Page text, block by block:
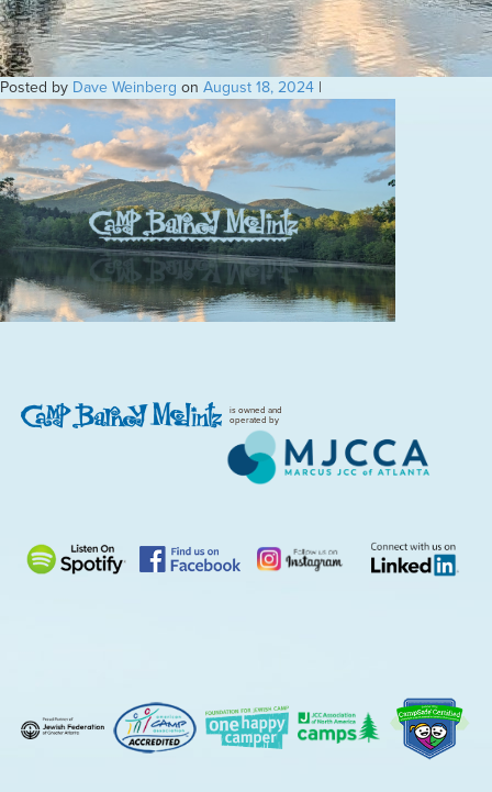
Posted by Dave Weinberg on August 18, 2024 |
is owned and
operated by